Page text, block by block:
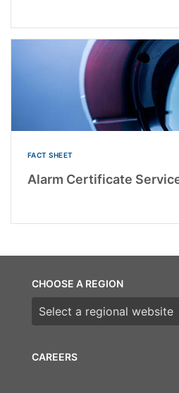
FACT SHEET
Alarm Certificate
CAREERS
CHOOSE A REGION
Choose a region